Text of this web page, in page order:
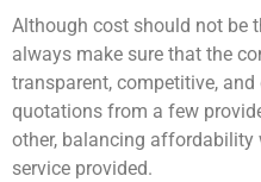
Although cost should not be
always make sure that the
transparent, competitive, and
quotations from a few
other, balancing
service provided.